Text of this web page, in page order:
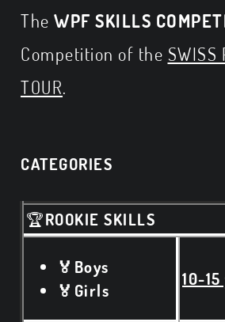
The WPF SKILLS
Competition of the SWISS
TOUR.
CATEGORIES
🏆ROOKIE SKILLS
🏅Boys
🏅Girls
10-